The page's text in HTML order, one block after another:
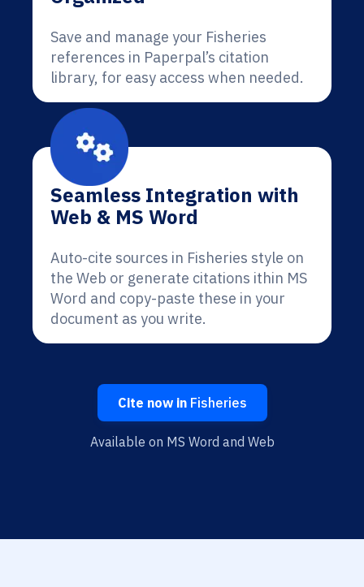
Save and manage your Fisheries
references in Paperpal’s citation
library, for easy access when needed.
Seamless Integration with
Web & MS Word
Auto-cite sources in Fisheries style on
the Web or generate citations ithin MS
Word and copy-paste these in your
document as you write.
Cite now inFisheries
Available on MS Word and Web